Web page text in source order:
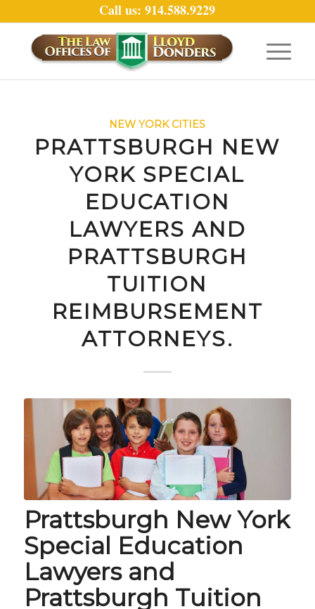
Call us: 914.588.9229
NEW YORK CITIES
PRATTSBURGH NEW
YORK SPECIAL
EDUCATION
LAWYERS AND
PRATTSBURGH
TUITION
REIMBURSEMENT
ATTORNEYS.
Prattsburgh New York
Special Education
Lawyers and
Prattsburgh Tuition